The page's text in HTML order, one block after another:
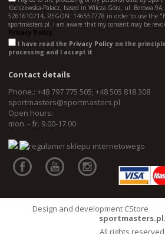
Kociszewska-Palacz, based in Wilcza Góra, ul. Borowa
5261610214, REGON: 146557778 in order to use the
sportmasters.pl. I am aware that my consent may be
Privacy Policy.
I have read the Privacy Policy on the
processing and I accept it
Contact details
Phone.: +48 797 775 505; +48 505 818 308
sportmasters@sportmasters.pl
Open hours:
mon. - fr. 9.00-17.00
Design and development CStore
sportmasters.pl.
All rights reserved